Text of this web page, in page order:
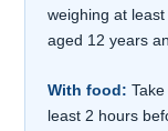
weighing at
aged 12 years
With food:
least 2 hours